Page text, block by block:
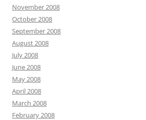
November 2008
October 2008
September 2008
August 2008
July 2008
June 2008
May 2008
April 2008
March 2008
February 2008